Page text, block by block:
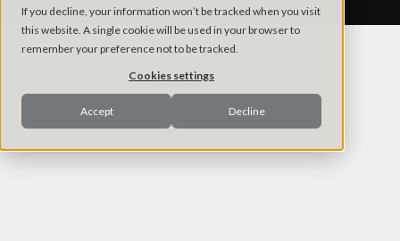
If you decline, your information won’t be tracked when you visit
this website. A single cookie will be used in your browser to
remember your preference not to be tracked.
Cookies settings
Accept Decline